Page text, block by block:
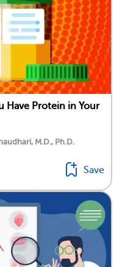
Have Protein in Your
M.D., Ph.D.
Save